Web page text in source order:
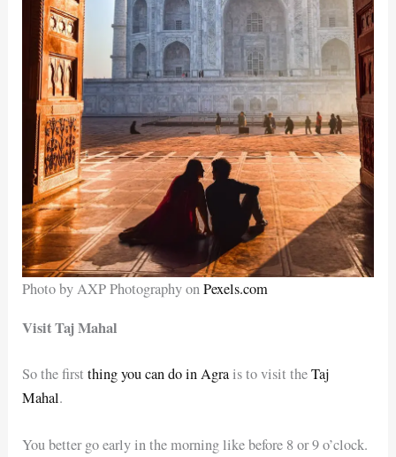
Photo by AXP Photography onPexels.com
Visit Taj Mahal
So the firstthing you can do in Agrais to visit theTaj
Mahal.
You better go early in the morning like before 8 or 9 o’clock.